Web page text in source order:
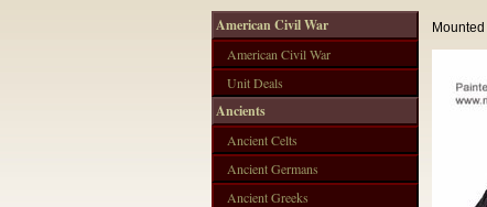
American Civil War
American Civil War
Unit Deals
Ancients
Ancient Celts
Ancient Germans
Ancient Greeks